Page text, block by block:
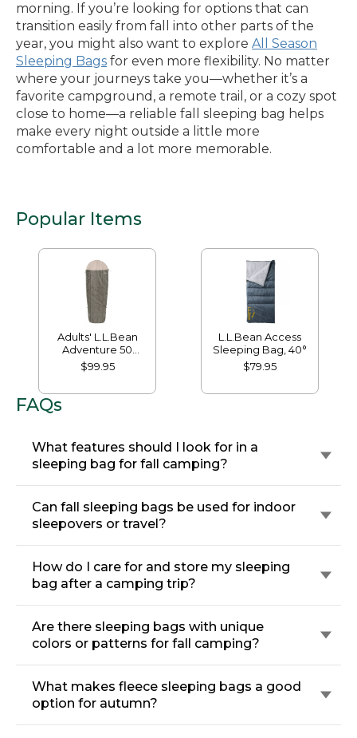
morning. If you’re looking for options that can
transition easily from fall into other parts of the
year, you might also want to explore All Season
Sleeping Bags for even more flexibility. No matter
where your journeys take you—whether it’s a
favorite campground, a remote trail, or a cozy spot
close to home—a reliable fall sleeping bag helps
make every night outside a little more
comfortable and a lot more memorable.
Popular Items
Adults' L.L.Bean
Adventure 50
Sleeping Bag
$99.95
L.L.Bean Access
Sleeping Bag, 40°
$79.95
FAQs
What features should I look for in a
sleeping bag for fall camping?
Can fall sleeping bags be used for indoor
sleepovers or travel?
How do I care for and store my sleeping
bag after a camping trip?
Are there sleeping bags with unique
colors or patterns for fall camping?
What makes fleece sleeping bags a good
option for autumn?